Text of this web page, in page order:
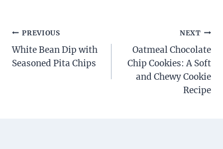
Post
navigation
PREVIOUS
White Bean Dip with
Seasoned Pita Chips
NEXT
Oatmeal Chocolate
Chip Cookies: A Soft
and Chewy Cookie
Recipe